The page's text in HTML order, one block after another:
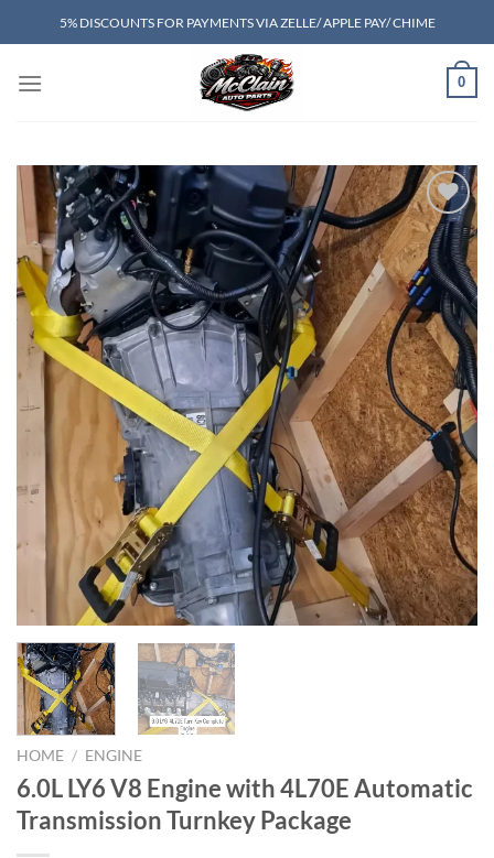
to
5% DISCOUNTS FOR PAYMENTS VIA ZELLE/ APPLE PAY/ CHIME
0
Add to wishlist
HOME / ENGINE
6.0L LY6 V8 Engine with 4L70E Automatic
Transmission Turnkey Package